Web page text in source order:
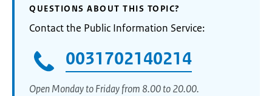
QUESTIONS ABOUT THIS TOPIC?
Contact the Public Information Service:
0031702140214
Open Monday to Friday from 8.00 to 20.00.